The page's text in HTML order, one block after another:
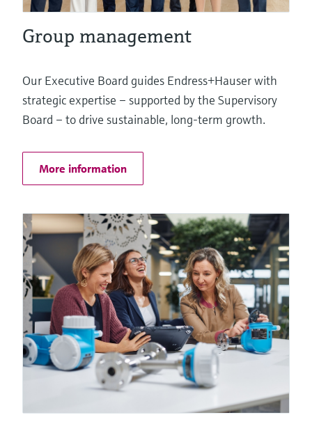
Group management
Our Executive Board guides Endress+Hauser with
strategic expertise – supported by the Supervisory
Board – to drive sustainable, long-term growth.
More information